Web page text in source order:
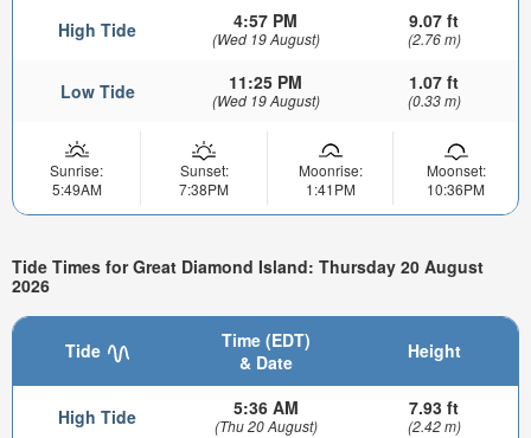
High Tide 4:57 PM
(Wed 19 August)
9.07 ft
(2.76 m)
Low Tide 11:25 PM
(Wed 19 August)
1.07 ft
(0.33 m)
Sunrise:
5:49AM
Sunset:
7:38PM
Moonrise:
1:41PM
Moonset:
10:36PM
Tide Times for Great Diamond Island: Thursday 20 August
2026
Tide
Time (EDT)
& Date
Height
High Tide 5:36 AM
(Thu 20 August)
7.93 ft
(2.42 m)